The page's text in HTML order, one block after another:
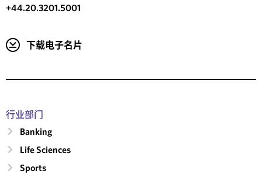
+44.20.3201.5001
下载电子名片
行业部门
Banking
Life Sciences
Sports